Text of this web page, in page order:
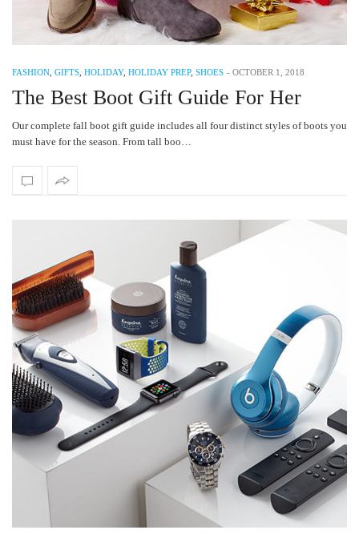
FASHION GIFTS HOLIDAY, HOLIDAY PREP, SHOES - OCTOBER 1, 2018
The Best Boot Gift Guide For Her
Our complete fall boot gift guide includes all four distinct styles of boots you
must have for the season. From tall boo…